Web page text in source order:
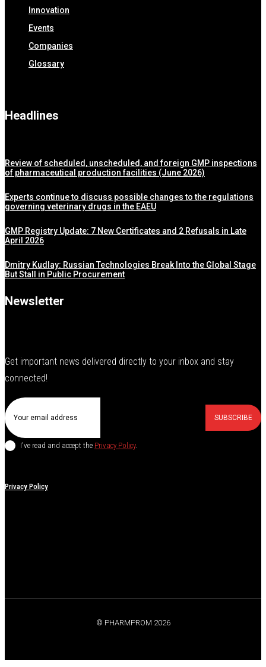
Innovation
Events
Companies
Glossary
Headlines
Review of scheduled, unscheduled, and foreign GMP inspections
of pharmaceutical production facilities (June 2026)
Experts continue to discuss possible changes to the regulations
governing veterinary drugs in the EAEU
GMP Registry Update: 7 New Certificates and 2 Refusals in Late
April 2026
Dmitry Kudlay: Russian Technologies Break Into the Global Stage
But Stall in Public Procurement
Newsletter
Get important news delivered directly to your inbox and stay
connected!
SUBSCRIBE
I've read and accept the Privacy Policy.
Privacy Policy
© PHARMPROM 2026